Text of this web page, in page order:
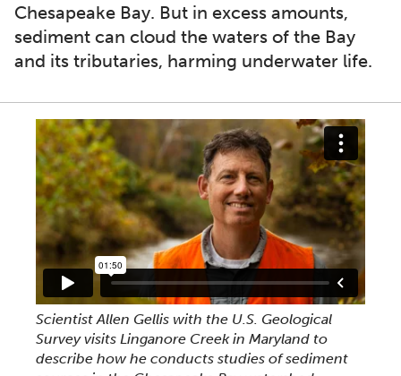
Chesapeake Bay. But in excess amounts,
sediment can cloud the waters of the Bay
and its tributaries, harming underwater life.
Scientist Allen Gellis with the U.S. Geological
Survey visits Linganore Creek in Maryland to
describe how he conducts studies of sediment